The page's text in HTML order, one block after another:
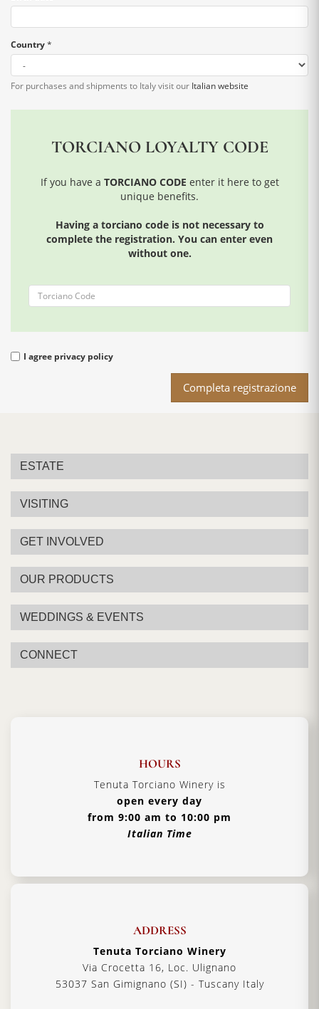
Country*
For purchases and shipments to Italy visit our Italian website
TORCIANO LOYALTY CODE
If you have a TORCIANO CODE enter it here to get
unique benefits.
Having a torciano code is not necessary to
complete the registration. You can enter even
without one.
I agree privacy policy
Completa registrazione
ESTATE
VISITING
GET INVOLVED
OUR PRODUCTS
WEDDINGS & EVENTS
CONNECT
HOURS
Tenuta Torciano Winery is
open every day
from 9:00 am to 10:00 pm
Italian Time
ADDRESS
Tenuta Torciano Winery
Via Crocetta 16, Loc. Ulignano
53037 San Gimignano (SI) - Tuscany Italy